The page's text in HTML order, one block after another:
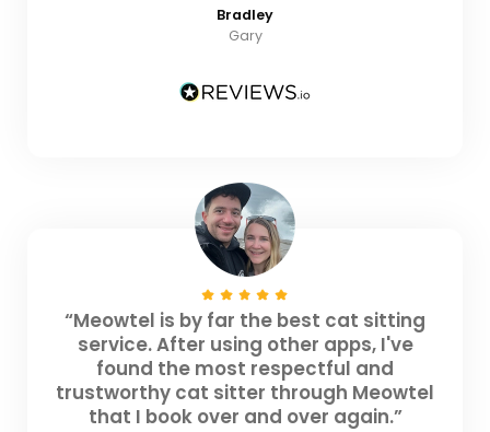
Bradley
Gary
“Meowtel is by far the best cat sitting
service. After using other apps, I've
found the most respectful and
trustworthy cat sitter through Meowtel
that I book over and over again.”